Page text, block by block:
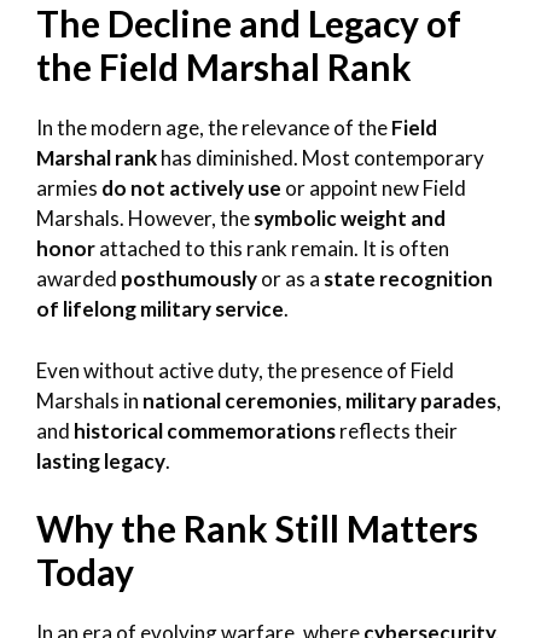
The Decline and Legacy of
the Field Marshal Rank
In the modern age, the relevance of theField
Marshal rankhas diminished. Most contemporary
armies do not actively use or appoint new Field
Marshals. However, thesymbolic weight and
honorattached to this rank remain. It is often
awarded posthumouslyor as a state recognition
of lifelong military service.
Even without active duty, the presence of Field
Marshals in national ceremonies, military parades,
and historical commemorationsreflects their
lasting legacy.
Why the Rank Still Matters
Today
In an era of evolving warfare, wherecybersecurity,